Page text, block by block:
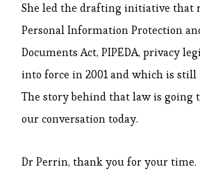
She led the drafting initiative that
Personal Information Protection
Documents Act, PIPEDA, privacy
into force in 2001 and which is still
The story behind that law is going
our conversation today.
Dr Perrin, thank you for your time.